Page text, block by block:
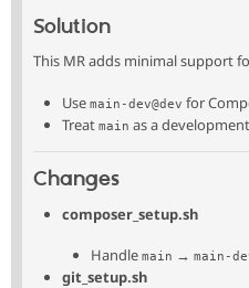
Solution
This MR adds minimal support
Use main-dev@dev for
Treat main as a
Changes
composer_setup.sh
Handle main → main-
git_setup.sh